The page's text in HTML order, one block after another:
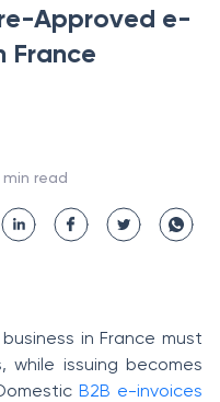
Approved e-
France
min read
in France must
issuing becomes
B2B e-invoices